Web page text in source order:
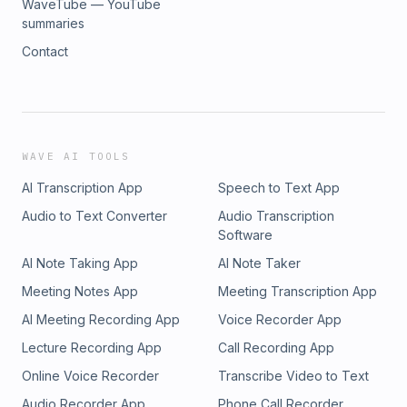
thought.Think beyond how you were taught to think.Unity
current chapter is not your final chapter.Connect with Cass
www.casshenry.com/callInstagram:
Podcasthttps://podcasts.apple.com/ca/podcast/transform-
your thinking, question your programming, and see beyond
forget to grab your official TiN FOiL hat from the store.
WaveTube — YouTube
summaries
Contact
WAVE AI TOOLS
AI Transcription App
Speech to Text App
Audio to Text Converter
Audio Transcription
Software
AI Note Taking App
AI Note Taker
Meeting Notes App
Meeting Transcription App
AI Meeting Recording App
Voice Recorder App
Lecture Recording App
Call Recording App
Online Voice Recorder
Transcribe Video to Text
Audio Recorder App
Phone Call Recorder